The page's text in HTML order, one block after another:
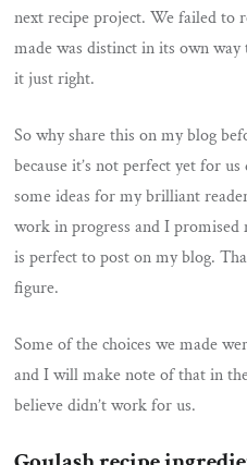
next recipe project. We failed to
made was distinct in its own
it just right.
So why share this on my blog
because it’s not perfect yet for
some ideas for my brilliant
work in progress and I
is perfect to post on my blog.
figure.
Some of the choices we made
and I will make note of that in
believe didn’t work for us.